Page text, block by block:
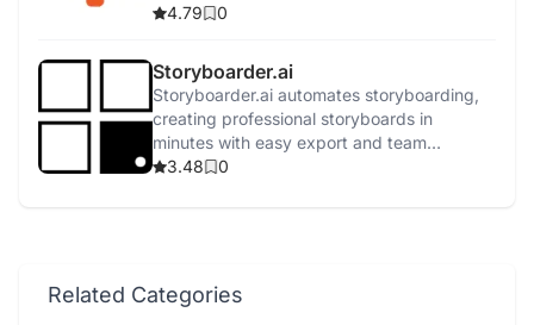
4.79
0
Storyboarder.ai
Storyboarder.ai automates storyboarding,
creating professional storyboards in
minutes with easy export and team
collaboration.
3.48 0
Related Categories